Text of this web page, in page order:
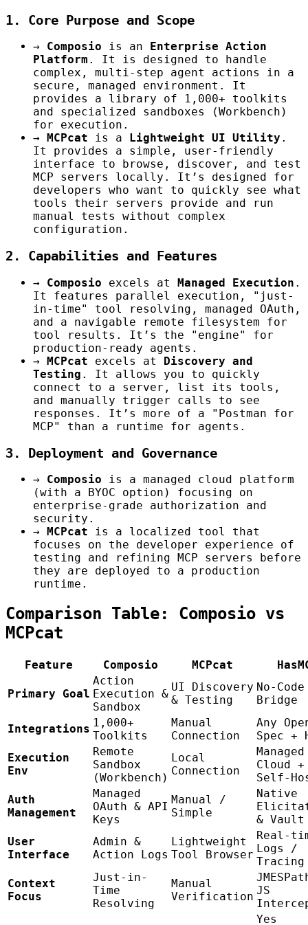
1. Core Purpose and Scope
→ Composio is an
Enterprise Action
Platform . It is designed to handle
complex, multi-step agent actions in a
secure, managed environment. It
provides a library of 1,000+ toolkits
and specialized sandboxes (Workbench)
for execution.
→
MCPcat is a Lightweight UI Utility .
It provides a simple, user-friendly
interface to browse, discover, and test
MCP servers locally. It’s designed for
developers who want to quickly see what
tools their servers provide and run
manual tests without complex
configuration.
2. Capabilities and Features
→ Composio excels at Managed Execution .
It features parallel execution, "just-
in-time" tool resolving, managed OAuth,
and a navigable remote filesystem for
tool results. It’s the "engine" for
production-ready agents.
→ MCPcat excels at Discovery and
Testing . It allows you to quickly
connect to a server, list its tools,
and manually trigger calls to see
responses. It’s more of a "Postman for
MCP" than a runtime for agents.
3. Deployment and Governance
→ Composio is a managed cloud platform
(with a BYOC option) focusing on
enterprise-grade authorization and
security.
→
MCPcat is a localized tool that
focuses on the developer experience of
testing and refining MCP servers before
they are deployed to a production
runtime.
Comparison Table: Composio vs
MCPcat
Feature Composio MCPcat
Primary Goal
Action
Execution &
Sandbox
UI Discovery
& Testing
No-
Bridge
Integrations 1,000+
Toolkits
Manual
Connection
Any
Spec +
Execution
Env
Remote
Sandbox
(Workbench)
Local
Connection
Managed
Cloud +
Self-
Auth
Management
Managed
OAuth & API
Keys
Manual /
Simple
Native
& Vault
User
Interface
Admin &
Action Logs
Lightweight
Tool Browser
Real-
Logs /
Tracing
Context
Focus
Just-in-
Time
Resolving
Manual
Verification JS
Yes